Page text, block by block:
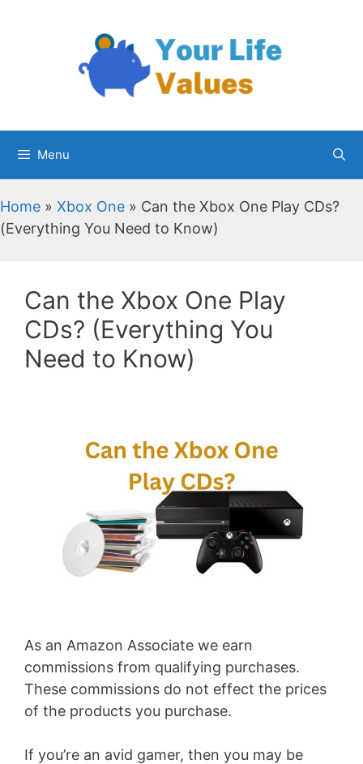
Menu
Home » Xbox One » Can the Xbox One Play CDs?
(Everything You Need to Know)
Can the Xbox One Play
CDs? (Everything You
Need to Know)
As an Amazon Associate we earn
commissions from qualifying purchases.
These commissions do not effect the prices
of the products you purchase.
If you’re an avid gamer, then you may be